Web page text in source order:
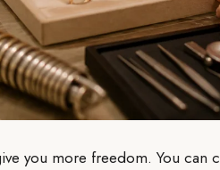
you more freedom. You can